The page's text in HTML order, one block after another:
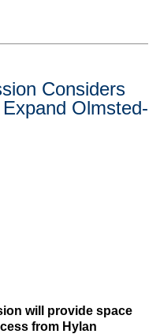
Considers
Olmsted-
will provide space
from Hylan